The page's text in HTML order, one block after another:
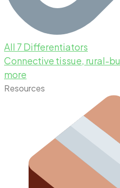
All 7 Differentiators
Connective tissue, rural-
more
Resources